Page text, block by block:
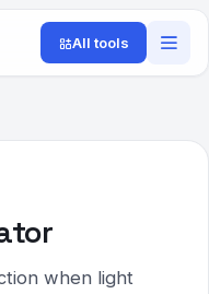
All tools
when light